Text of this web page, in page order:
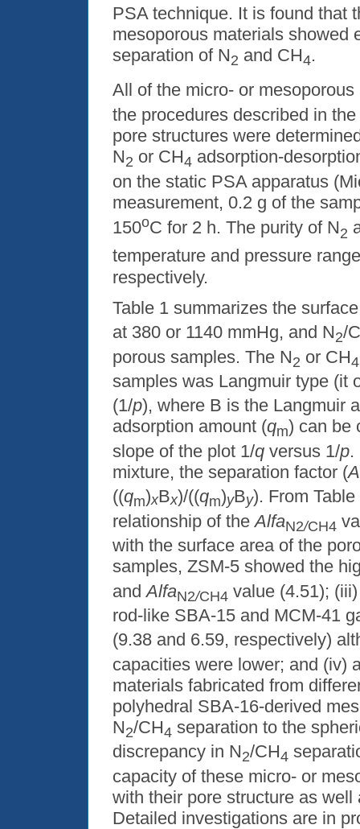
PSA technique. It is found that
mesoporous materials showed
separation of N2 and CH4.
All of the micro- or
the procedures described in
pore structures were
N2 or CH4 adsorption-
on the static PSA apparatus
measurement, 0.2 g of the
150oC for 2 h. The purity of N2
temperature and pressure
respectively.
Table 1 summarizes the
at 380 or 1140 mmHg, and N2/
porous samples. The N2 or CH4
samples was Langmuir type (it
(1/p), where B is the Langmuir
adsorption amount (qm) can be
slope of the plot 1/q versus 1/p.
mixture, the separation factor (
((qm)xBx)/((qm)yBy). From
relationship of theAlfaN2/CH4
with the surface area of the
samples, ZSM-5 showed the
andAlfaN2/CH4 value (4.51);
rod-like SBA-15 and MCM-41
(9.38 and 6.59, respectively)
capacities were lower; and (iv)
materials fabricated from
polyhedral SBA-16-derived
N2/CH4 separation to the
discrepancy in N2/CH4
capacity of these micro- or
with their pore structure as
Detailed investigations are in